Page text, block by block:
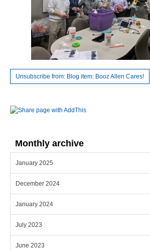
Unsubscribe from: Blog item: Booz Allen Cares!
Monthly archive
January 2025
December 2024
January 2024
July 2023
June 2023